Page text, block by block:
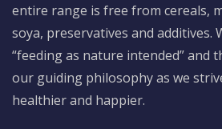
entire range is free from cereals,
soya, preservatives and additives.
“feeding as nature intended” and
our guiding philosophy as we
healthier and happier.